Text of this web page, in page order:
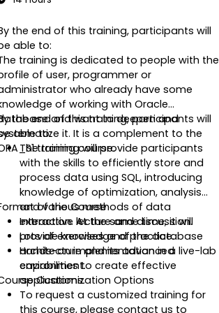
the end of this training, participants will
able to:
training is dedicated to people with the
of user, programmer or
who already have some
of working with Oracle
and want to deepen and
it. It is a complement to the
training course.
the end of this training, participants will
able to:
The training will provide participants
with the skills to efficiently store and
process data using SQL, introducing
knowledge of optimization, analysis
and various methods of data
extraction. At the same time, it will
provide knowledge of the database
architecture and its advanced
capabilities to create effective
applications.
of the Course
Interactive lecture and discussion.
Lots of exercises and practice.
Hands-on implementation in a live-lab
environment.
Customization Options
To request a customized training for
this course, please contact us to